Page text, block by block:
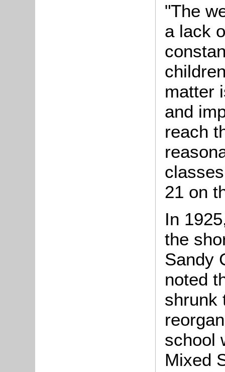
"The
a lack
matter
and
reach
21 on
In
the
Sandy
noted
shrunk
school
Mixed